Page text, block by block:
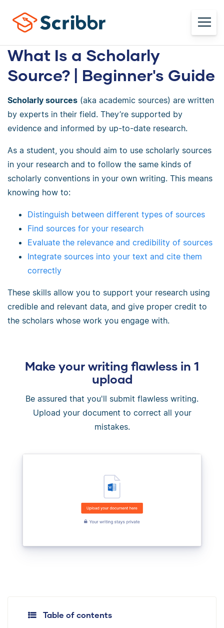
What Is a Scholarly
Source? | Beginner's Guide
Scholarly sources (aka academic sources) are written
by experts in their field. They’re supported by
evidence and informed by up-to-date research.
As a student, you should aim to use scholarly sources
in your research and to follow the same kinds of
scholarly conventions in your own writing. This means
knowing how to:
Distinguish between different types of sources
Find sources for your research
Evaluate the relevance and credibility of sources
Integrate sources into your text and cite them
correctly
These skills allow you to support your research using
credible and relevant data, and give proper credit to
the scholars whose work you engage with.
Make your writing flawless in 1
upload
Be assured that you'll submit flawless writing.
Upload your document to correct all your
mistakes.
Table of contents